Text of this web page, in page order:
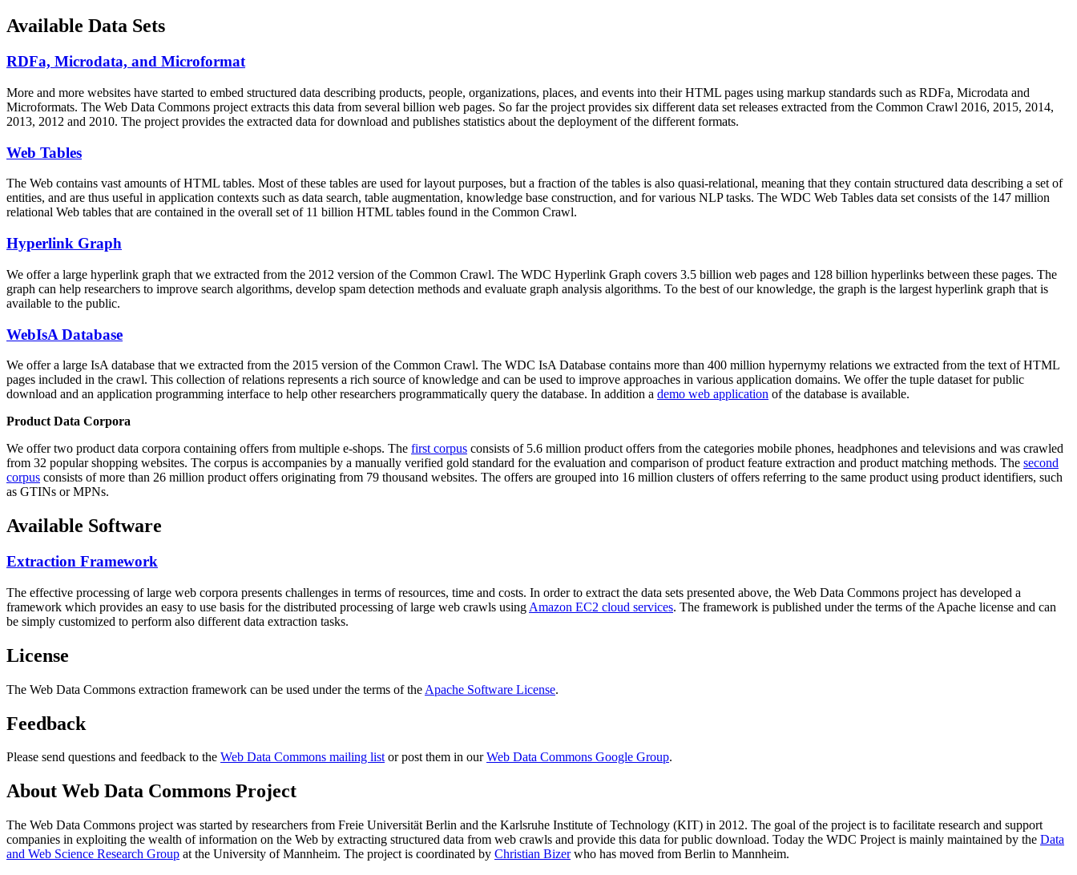
Available Data Sets
RDFa, Microdata, and Microformat
More and more websites have started to embed structured data describing products, people, organizations, places, and events into their HTML pages using markup standards such as RDFa, Microdata and
Microformats. The Web Data Commons project extracts this data from several billion web pages. So far the project provides six different data set releases extracted from the Common Crawl 2016, 2015, 2014,
2013, 2012 and 2010. The project provides the extracted data for download and publishes statistics about the deployment of the different formats.
Web Tables
The Web contains vast amounts ofHTML tables. Most of these tables are used for layout purposes, but a fraction of the tables is also quasi-relational, meaning that they contain structured data describing a set of
entities, and are thus useful in application contexts such as data search, table augmentation, knowledge base construction, and for various NLP tasks. The WDC Web Tables data set consists of the 147 million
relational Web tables that are contained in the overall set of 11 billion HTML tables found in the Common Crawl.
Hyperlink Graph
We offer a large hyperlink graph that we extracted from the 2012 version of the Common Crawl. The WDC Hyperlink Graph covers 3.5 billion web pages and 128 billion hyperlinks between these pages. The
graph can help researchers to improve search algorithms, develop spam detection methods and evaluate graph analysis algorithms. To the best of our knowledge, the graph is the largest hyperlink graph that is
available to the public.
WebIsA Database
We offer a large IsA database that we extracted from the 2015 version of the Common Crawl. The WDC IsA Database contains more than 400 million hypernymy relations we extracted from the text of HTML
pages included in the crawl. This collection of relations represents a rich source of knowledge and can be used to improve approaches in various application domains. We offer the tuple dataset for public
download and an application programming interface to help other researchers programmatically query the database. In addition a demo web application of the database is available.
Product Data Corpora
We offer two product data corpora containing offers from multiple e-shops. The first corpus consists of 5.6 million product offers from the categories mobile phones, headphones and televisions and was crawled
from 32 popular shopping websites. The corpus is accompanies by a manually verified gold standard for the evaluation and comparison of product feature extraction and product matching methods. The second
corpus consists of more than 26 million product offers originating from 79 thousand websites. The offers are grouped into 16 million clusters of offers referring to the same product using product identifiers, such
as GTINs or MPNs.
Available Software
Extraction Framework
The effective processing of large web corpora presents challenges in terms of resources, time and costs. In order to extract the data sets presented above, the Web Data Commons project has developed a
framework which provides an easy to use basis for the distributed processing of large web crawls using Amazon EC2 cloud services. The framework is published under the terms of the Apache license and can
be simply customized to perform also different data extraction tasks.
License
The Web Data Commons extraction framework can be used under the terms of the Apache Software License.
Feedback
Please send questions and feedback to the Web Data Commons mailing listor post them in ourWeb Data Commons Google Group.
About Web Data Commons Project
The Web Data Commons project was started by researchers from Freie Universität Berlin and the Karlsruhe Institute of Technology (KIT) in 2012. The goal of the project is to facilitate research and support
companies in exploiting the wealth of information on the Web by extracting structured data from web crawls and provide this data for public download. Today the WDC Project is mainly maintained by the Data
and Web Science Research Group at the University of Mannheim. The project is coordinated by Christian Bizerwho has moved from Berlin to Mannheim.